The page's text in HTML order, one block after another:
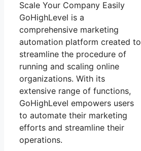
Scale Your Company Easily
GoHighLevel is a
comprehensive marketing
automation platform created to
streamline the procedure of
running and scaling online
organizations. With its
extensive range of functions,
GoHighLevel empowers users
to automate their marketing
efforts and streamline their
operations.